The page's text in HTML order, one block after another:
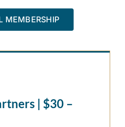
MEMBERSHIP
| $30 –